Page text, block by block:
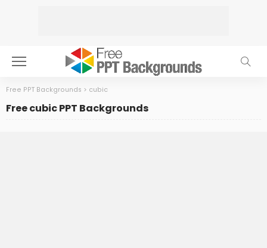
Free PPT Backgrounds > cubic
Free cubic PPT Backgrounds